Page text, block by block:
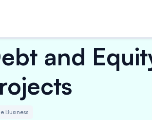
and
Business